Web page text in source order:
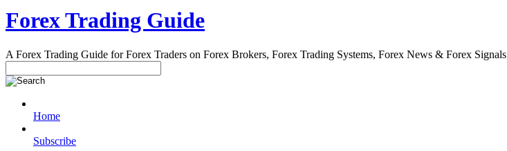
Forex Trading Guide
A Forex Trading Guide for Forex Traders on Forex Brokers, Forex Trading Systems, Forex News & Forex Signals
Home
Subscribe